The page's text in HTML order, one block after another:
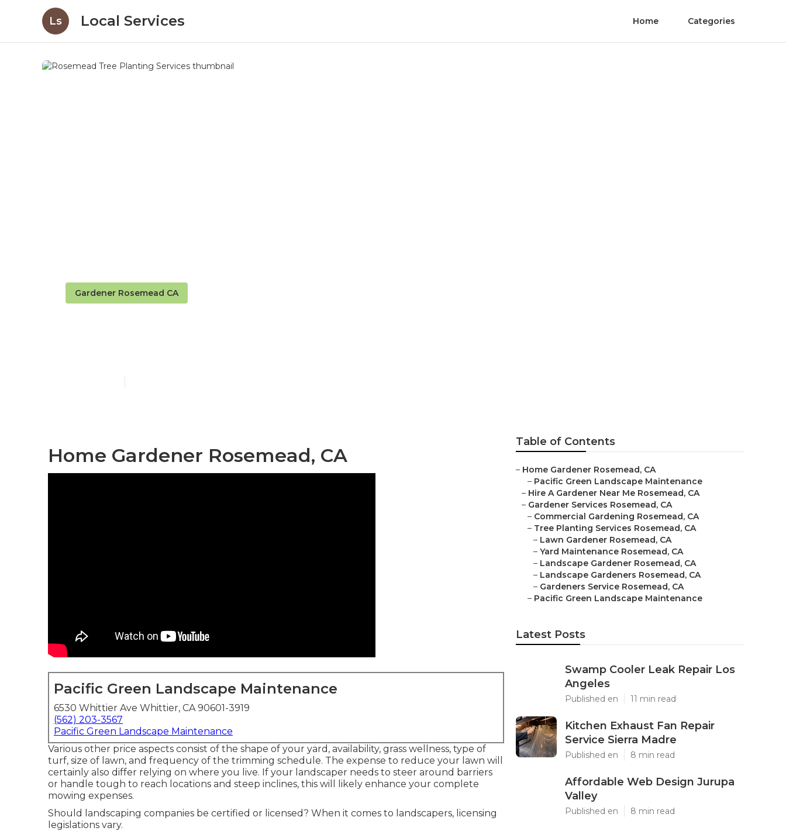
Ls Local Services Home Categories
Gardener Rosemead CA
Home Gardener Rosemead, CA
Pacific Green Landscape Maintenance
6530 Whittier Ave Whittier, CA 90601-3919
(562) 203-3567
Pacific Green Landscape Maintenance
Various other price aspects consist of the shape of your yard, availability, grass wellness, type of
turf, size of lawn, and frequency of the trimming schedule. The expense to reduce your lawn will
certainly also differ relying on where you live. If your landscaper needs to steer around barriers
or handle tough to reach locations and steep inclines, this will likely enhance your complete
mowing expenses.
Should landscaping companies be certified or licensed? When it comes to landscapers, licensing
legislations vary.
Table of Contents
– Home Gardener Rosemead, CA
– Pacific Green Landscape Maintenance
– Hire A Gardener Near Me Rosemead, CA
– Gardener Services Rosemead, CA
– Commercial Gardening Rosemead, CA
– Tree Planting Services Rosemead, CA
– Lawn Gardener Rosemead, CA
– Yard Maintenance Rosemead, CA
– Landscape Gardener Rosemead, CA
– Landscape Gardeners Rosemead, CA
– Gardeners Service Rosemead, CA
– Pacific Green Landscape Maintenance
Latest Posts
Swamp Cooler Leak Repair Los
Angeles
Published en 11 min read
Kitchen Exhaust Fan Repair
Service Sierra Madre
Published en 8 min read
Affordable Web Design Jurupa
Valley
Published en 8 min read